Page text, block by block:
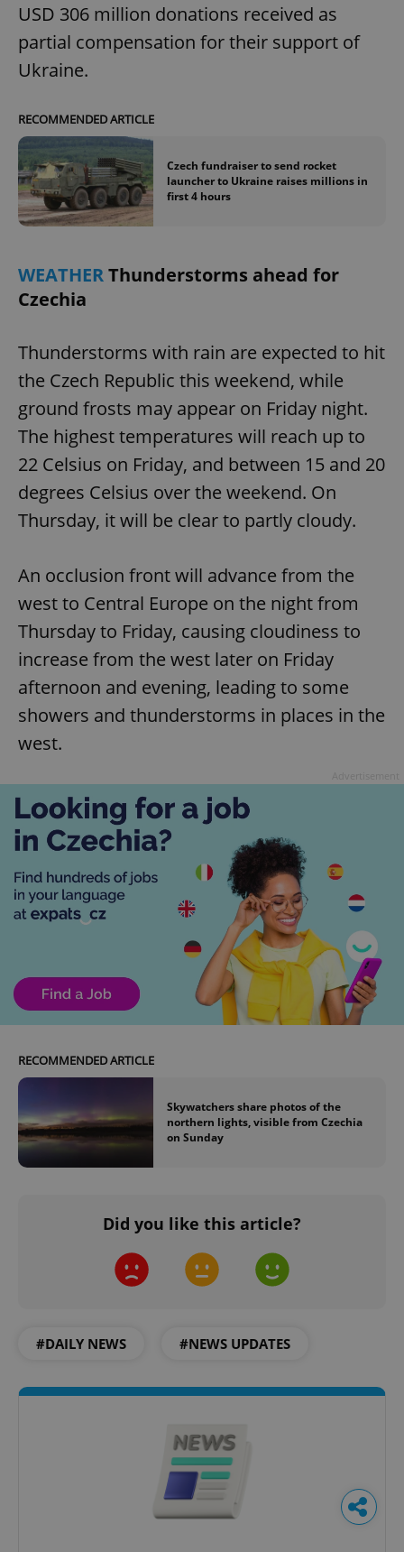
USD 306 million donations received as
partial compensation for their support of
Ukraine.
RECOMMENDED ARTICLE
Czech fundraiser to send rocket
launcher to Ukraine raises millions in
first 4 hours
WEATHERThunderstorms ahead for
Czechia
Thunderstorms with rain are expected to hit
the Czech Republic this weekend, while
ground frosts may appear on Friday night.
The highest temperatures will reach up to
22 Celsius on Friday, and between 15 and 20
degrees Celsius over the weekend. On
Thursday, it will be clear to partly cloudy.
An occlusion front will advance from the
west to Central Europe on the night from
Thursday to Friday, causing cloudiness to
increase from the west later on Friday
afternoon and evening, leading to some
showers and thunderstorms in places in the
west.
RECOMMENDED ARTICLE
Skywatchers share photos of the
northern lights, visible from Czechia
on Sunday
Did you like this article?
#DAILY NEWS #NEWS UPDATES